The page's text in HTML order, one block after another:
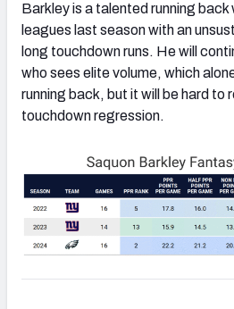
Barkley is a talented running
leagues last season with an
long touchdown runs. He will
who sees elite volume, which
running back, but it will be hard to
touchdown regression.